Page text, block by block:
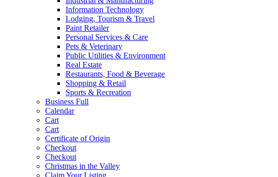
Information Technology
Lodging, Tourism & Travel
Paint Retailer
Personal Services & Care
Pets & Veterinary
Public Utilities & Environment
Real Estate
Restaurants, Food & Beverage
Shopping & Retail
Sports & Recreation
Business Full
Calendar
Cart
Cart
Certificate of Origin
Checkout
Checkout
Christmas in the Valley
Claim Your Listing